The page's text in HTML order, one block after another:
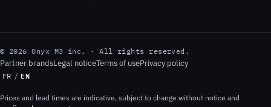
© 2026 Onyx M3 inc. · All rights reserved.
Partner brandsLegal noticeTerms of usePrivacy policy
FR / EN
Prices and lead times are indicative, subject to change without notice and